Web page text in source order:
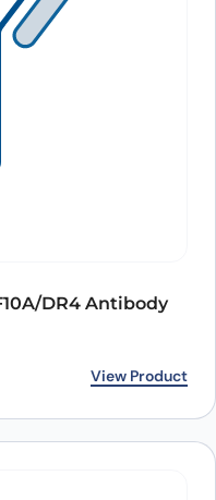
DR4 Antibody
View Product